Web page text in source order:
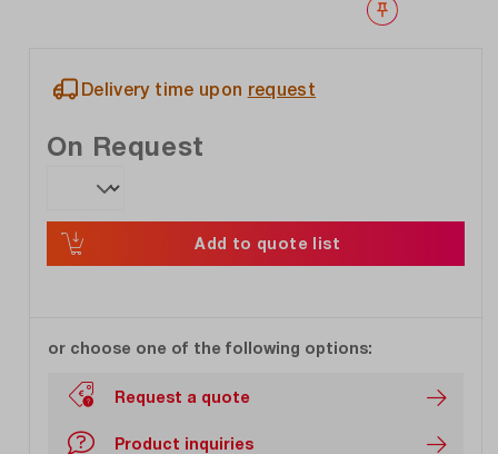
Wishlist
Delivery time upon request
On Request
Add to quote list
or choose one of the following options:
Request a quote
Product inquiries